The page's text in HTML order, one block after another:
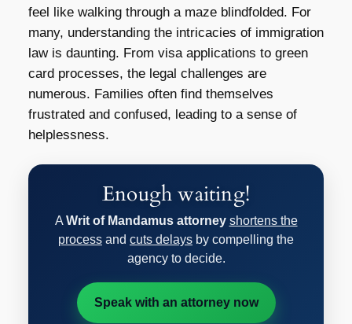
feel like walking through a maze blindfolded. For
many, understanding the intricacies of immigration
law is daunting. From visa applications to green
card processes, the legal challenges are
numerous. Families often find themselves
frustrated and confused, leading to a sense of
helplessness.
Enough waiting!
A Writ of Mandamus attorney shortens the
process and cuts delays by compelling the
agency to decide.
Speak with an attorney now